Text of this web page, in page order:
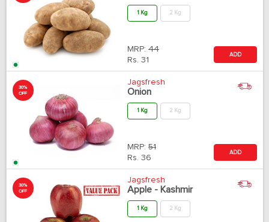
1 Kg 2 Kg
MRP: 44
Rs. 31
ADD
30%
OFF
Jagsfresh
Onion
1 Kg 2 Kg
MRP: 51
Rs. 36
ADD
30%
OFF
Jagsfresh
Apple - Kashmir
1 Kg 2 Kg